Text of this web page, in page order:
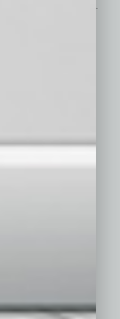
provide you with in-